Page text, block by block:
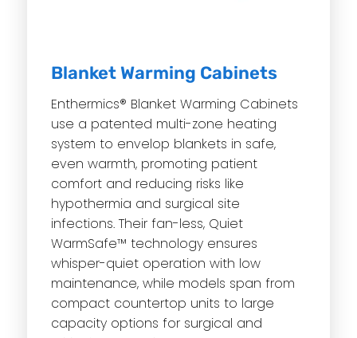
Blanket Warming Cabinets
Enthermics® Blanket Warming Cabinets
use a patented multi-zone heating
system to envelop blankets in safe,
even warmth, promoting patient
comfort and reducing risks like
hypothermia and surgical site
infections. Their fan-less, Quiet
WarmSafe™ technology ensures
whisper-quiet operation with low
maintenance, while models span from
compact countertop units to large
capacity options for surgical and